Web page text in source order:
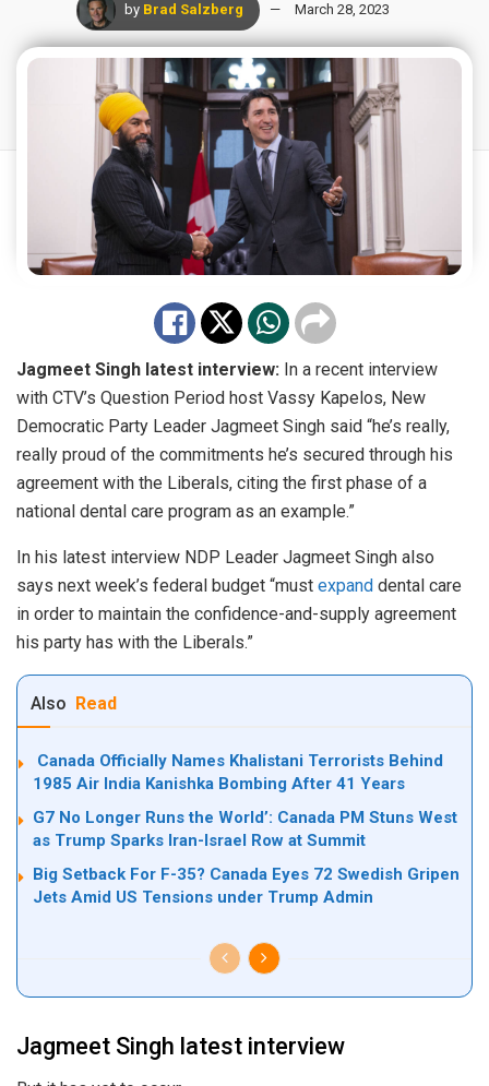
by Brad Salzberg March 28, 2023
Jagmeet Singh latest interview: In a recent interview
with CTV’s Question Period host Vassy Kapelos, New
Democratic Party Leader Jagmeet Singh said “he’s really,
really proud of the commitments he’s secured through his
agreement with the Liberals, citing the first phase of a
national dental care program as an example.”
In his latest interview NDP Leader Jagmeet Singh also
says next week’s federal budget “must expand dental care
in order to maintain the confidence-and-supply agreement
his party has with the Liberals.”
Also Read
Canada Officially Names Khalistani Terrorists Behind
1985 Air India Kanishka Bombing After 41 Years
G7 No Longer Runs the World’: Canada PM Stuns West
as Trump Sparks Iran-Israel Row at Summit
Big Setback For F-35? Canada Eyes 72 Swedish Gripen
Jets Amid US Tensions under Trump Admin
Jagmeet Singh latest interview